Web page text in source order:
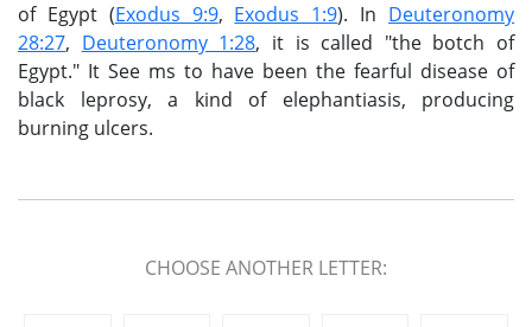
of Egypt (Exodus 9:9, Exodus 1:9). In Deuteronomy
28:27, Deuteronomy 1:28, it is called "the botch of
Egypt." It See ms to have been the fearful disease of
black leprosy, a kind of elephantiasis, producing
burning ulcers.
CHOOSE ANOTHER LETTER: